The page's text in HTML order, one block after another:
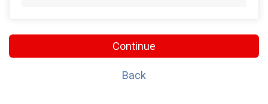
Continue
Back